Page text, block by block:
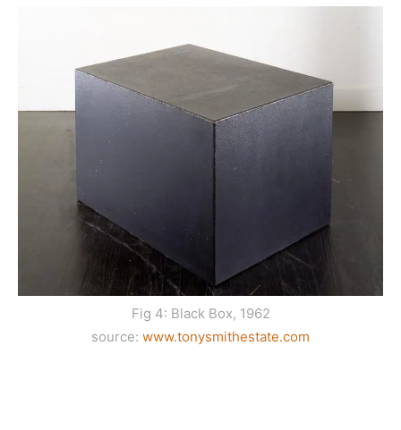
Fig 4: Black Box, 1962
source: www.tonysmithestate.com